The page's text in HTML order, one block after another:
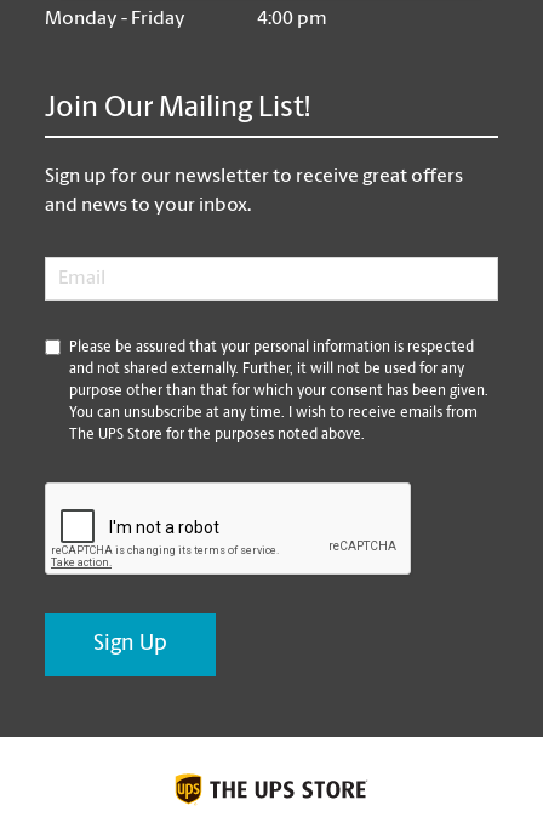
Monday - Friday
4:00 pm
Join Our Mailing List!
Sign up for our newsletter to receive great offers
and news to your inbox.
Email
*
Please be assured that your personal information is respected
and not shared externally. Further, it will not be used for any
purpose other than that for which your consent has been given.
You can unsubscribe at any time. I wish to receive emails from
The UPS Store for the purposes noted above.